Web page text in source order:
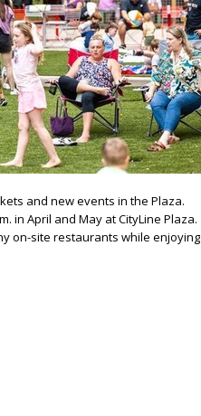
and new events in the Plaza.
in April and May at CityLine Plaza.
on-site restaurants while enjoying